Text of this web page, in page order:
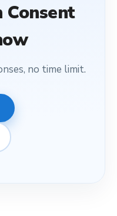
no time limit.